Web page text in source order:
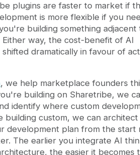
plugins are faster to market if
is more flexible if you
building something adjacent
way, the cost-benefit of AI
dramatically in favour of
, we help marketplace founders
building on Sharetribe, we
identify where custom
building custom, we can architect
development plan from the start
The earlier you integrate AI
the easier it becomes